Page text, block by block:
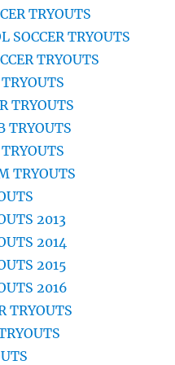
TRYOUTS
SOCCER TRYOUTS
TRYOUTS
TRYOUTS
TRYOUTS
TRYOUTS
2013
2014
2015
2016
TRYOUTS